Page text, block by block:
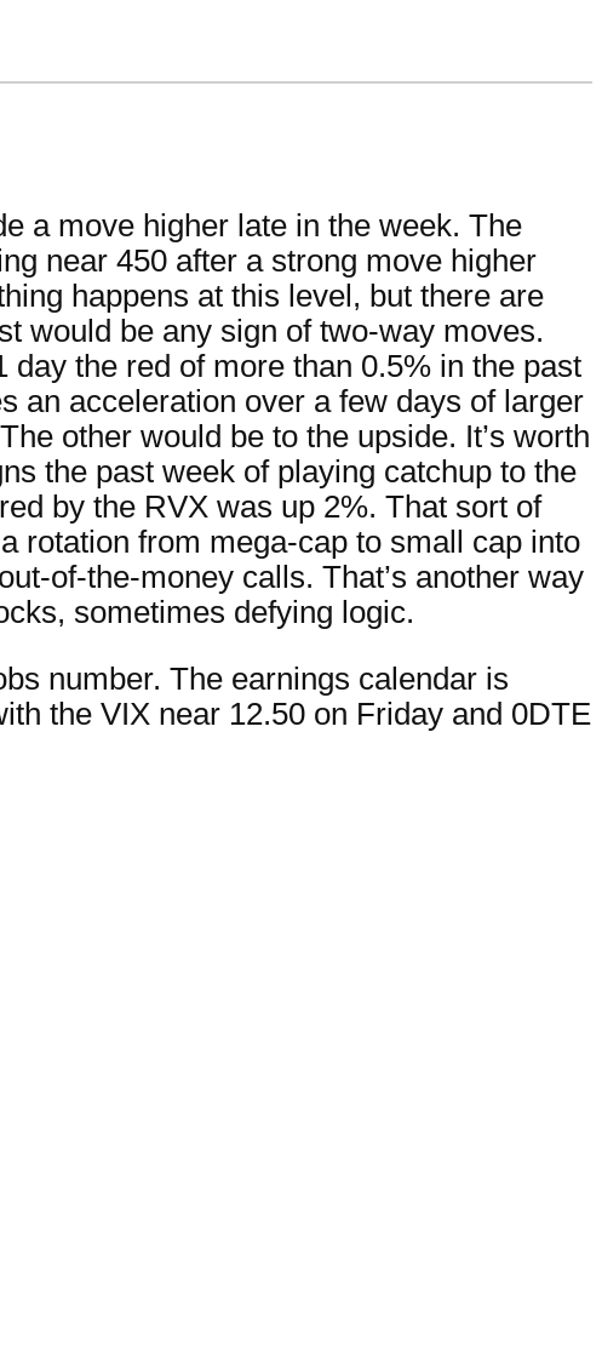
a move higher late in the week. The
near 450 after a strong move higher
happens at this level, but there are
would be any sign of two-way moves.
the red of more than 0.5% in the past
an acceleration over a few days of larger
other would be to the upside. It’s worth
the past week of playing catchup to the
by the RVX was up 2%. That sort of
rotation from mega-cap to small cap into
of-the-money calls. That’s another way
sometimes defying logic.
number. The earnings calendar is
the VIX near 12.50 on Friday and 0DTE